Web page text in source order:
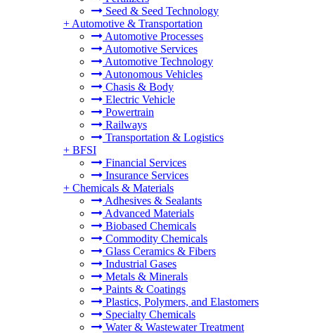
Seed & Seed Technology
+ Automotive & Transportation
Automotive Processes
Automotive Services
Automotive Technology
Autonomous Vehicles
Chasis & Body
Electric Vehicle
Powertrain
Railways
Transportation & Logistics
+ BFSI
Financial Services
Insurance Services
+ Chemicals & Materials
Adhesives & Sealants
Advanced Materials
Biobased Chemicals
Commodity Chemicals
Glass Ceramics & Fibers
Industrial Gases
Metals & Minerals
Paints & Coatings
Plastics, Polymers, and Elastomers
Specialty Chemicals
Water & Wastewater Treatment